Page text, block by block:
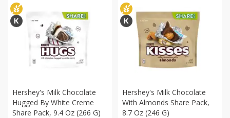
Hershey's Milk Chocolate
Hugged By White Creme
Share Pack, 9.4 Oz (266 G)
Hershey's Milk Chocolate
With Almonds Share Pack,
8.7 Oz (246 G)